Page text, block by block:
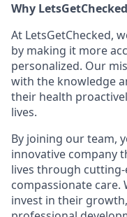
Why LetsGetChecked
At LetsGetChecked,
by making it more
personalized. Our
with the knowledge
their health
lives.
By joining our team,
innovative company
lives through
compassionate care.
invest in their